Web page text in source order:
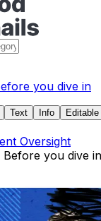
you dive in
Text Info
Oversight
you dive in